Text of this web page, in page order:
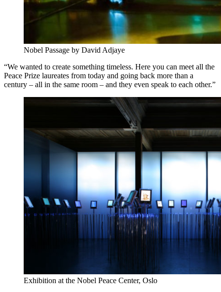
Nobel Passage by David Adjaye
“We wanted to create something timeless. Here you can meet all the
Peace Prize laureates from today and going back more than a
century – all in the same room – and they even speak to each other.”
Exhibition at the Nobel Peace Center, Oslo